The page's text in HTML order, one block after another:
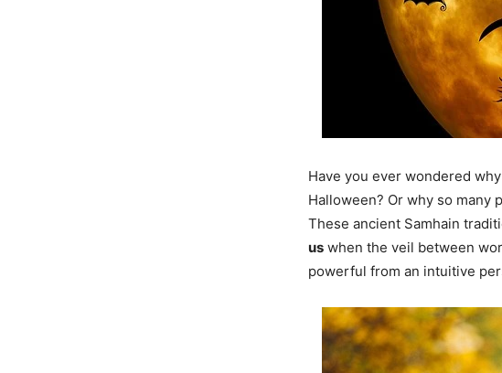
Have you ever wondered
Halloween? Or why so many
These ancient Samhain
us when the veil between
powerful from an intuitive